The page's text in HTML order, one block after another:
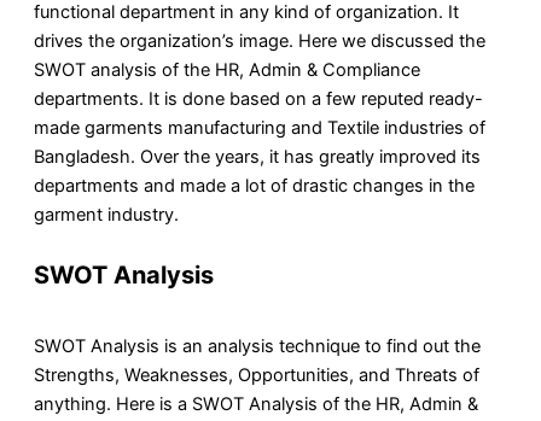
functional department in any kind of organization. It
drives the organization’s image. Here we discussed the
SWOT analysis of the HR, Admin & Compliance
departments. It is done based on a few reputed ready-
made garments manufacturing and Textile industries of
Bangladesh. Over the years, it has greatly improved its
departments and made a lot of drastic changes in the
garment industry.
SWOT Analysis
SWOT Analysis is an analysis technique to find out the
Strengths, Weaknesses, Opportunities, and Threats of
anything. Here is a SWOT Analysis of the HR, Admin &